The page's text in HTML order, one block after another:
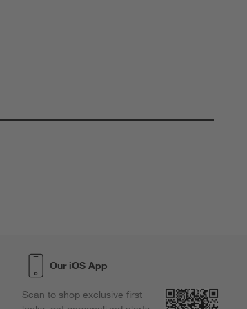
Our iOS App
Scan to shop exclusive first